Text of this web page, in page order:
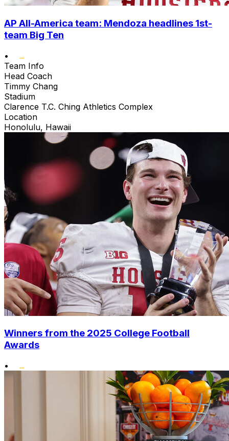
AP All-America team: Mendoza headlines 1st-
team Big Ten
•
Team Info
Head Coach
Timmy Chang
Stadium
Clarence T.C. Ching Athletics Complex
Location
Honolulu, Hawaii
Winners from the 2025 College Football
Awards
•